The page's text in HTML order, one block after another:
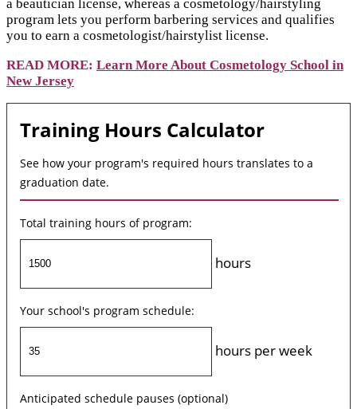
a beautician license, whereas a cosmetology/hairstyling
program lets you perform barbering services and qualifies
you to earn a cosmetologist/hairstylist license.
READ MORE: Learn More About Cosmetology School in
New Jersey
Training Hours Calculator
See how your program's required hours translates to a
graduation date.
Total training hours of program:
hours
Your school's program schedule:
hours per week
Anticipated schedule pauses (optional)